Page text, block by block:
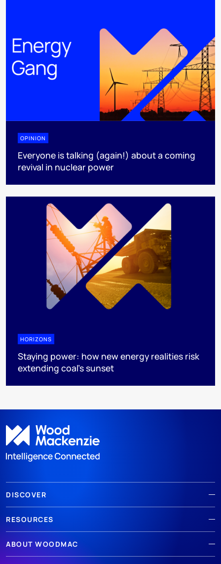
OPINION
Everyone is talking (again!) about a coming
revival in nuclear power
HORIZONS
Staying power: how new energy realities risk
extending coal's sunset
DISCOVER
RESOURCES
ABOUT WOODMAC